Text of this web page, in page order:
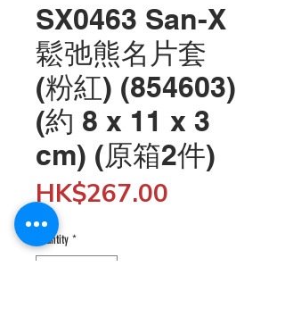
SX0463 San-X
鬆弛熊名片套
(粉紅) (854603)
(約 8 x 11 x 3
cm) (原箱2件)
HK$267.00
Quantity *